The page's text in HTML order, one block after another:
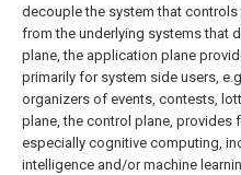
decouple the system that controls
from the underlying systems that
plane, the application plane
primarily for system side users,
organizers of events, contests,
plane, the control plane, provides
especially cognitive computing,
intelligence and/or machine